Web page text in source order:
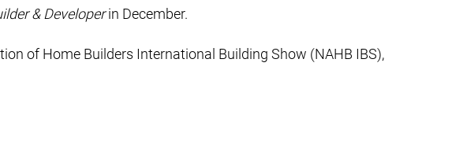
& Developerin December.
of Home Builders International Building Show (NAHB IBS),